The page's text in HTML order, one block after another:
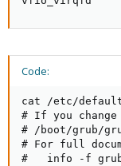
Code:
cat /etc/
# If you
# /boot/grub/
# For full
#   info -f